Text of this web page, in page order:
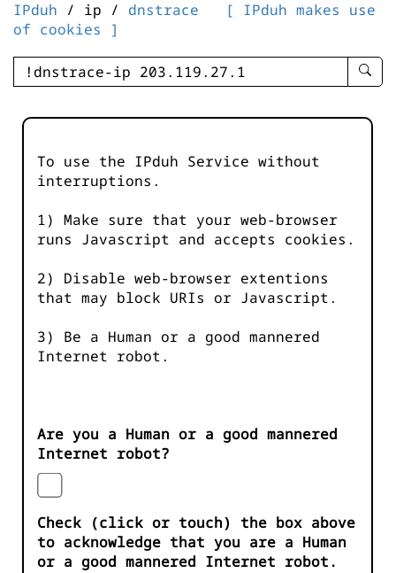
IPduh / ip / dnstrace
[ IPduh makes use
of cookies ]
enter
-
To use the IPduh Service without
interruptions.
1) Make sure that your web-browser
runs Javascript and accepts cookies.
2) Disable web-browser extentions
that may block URIs or Javascript.
3) Be a Human or a good mannered
Internet robot.
Are you a Human or a good mannered
Internet robot?
Check (click or touch) the box above
to acknowledge that you are a Human
or a good mannered Internet robot.